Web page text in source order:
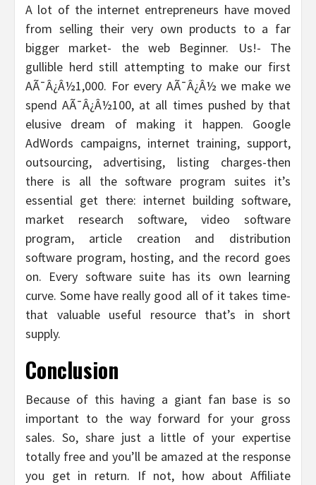
A lot of the internet entrepreneurs have moved
from selling their very own products to a far
bigger market- the web Beginner. Us!- The
gullible herd still attempting to make our first
AÃ¯Â¿Â½1,000. For every AÃ¯Â¿Â½ we make we
spend AÃ¯Â¿Â½100, at all times pushed by that
elusive dream of making it happen. Google
AdWords campaigns, internet training, support,
outsourcing, advertising, listing charges-then
there is all the software program suites it’s
essential get there: internet building software,
market research software, video software
program, article creation and distribution
software program, hosting, and the record goes
on. Every software suite has its own learning
curve. Some have really good all of it takes time-
that valuable useful resource that’s in short
supply.
Conclusion
Because of this having a giant fan base is so
important to the way forward for your gross
sales. So, share just a little of your expertise
totally free and you’ll be amazed at the response
you get in return. If not, how about Affiliate